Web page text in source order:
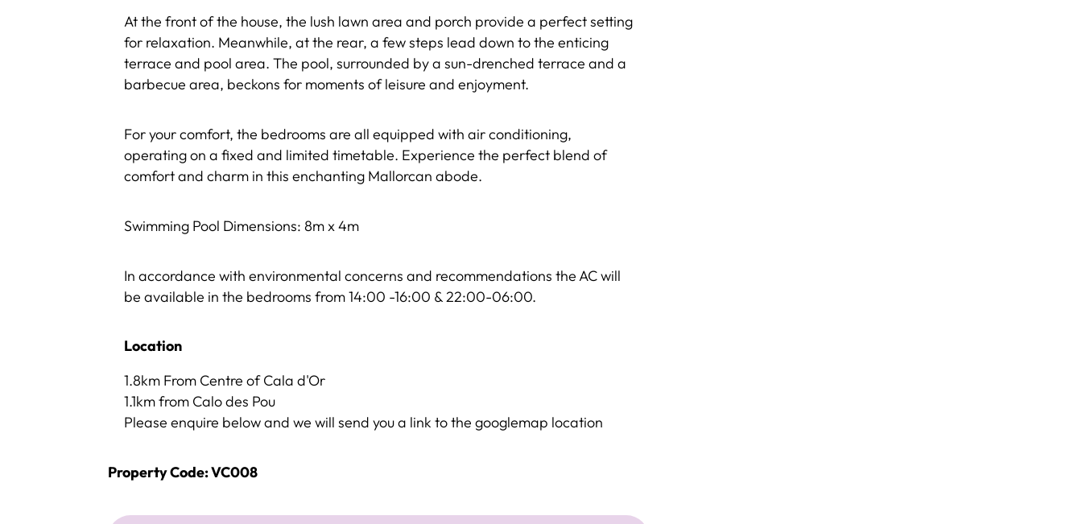
At the front of the house, the lush lawn area and porch provide a perfect setting
for relaxation. Meanwhile, at the rear, a few steps lead down to the enticing
terrace and pool area. The pool, surrounded by a sun-drenched terrace and a
barbecue area, beckons for moments of leisure and enjoyment.
For your comfort, the bedrooms are all equipped with air conditioning,
operating on a fixed and limited timetable. Experience the perfect blend of
comfort and charm in this enchanting Mallorcan abode.
Swimming Pool Dimensions: 8m x 4m
In accordance with environmental concerns and recommendations the AC will
be available in the bedrooms from 14:00 -16:00 & 22:00-06:00.
Location
1.8km From Centre of Cala d'Or
1.1km from Calo des Pou
Please enquire below and we will send you a link to the googlemap location
Property Code: VC008